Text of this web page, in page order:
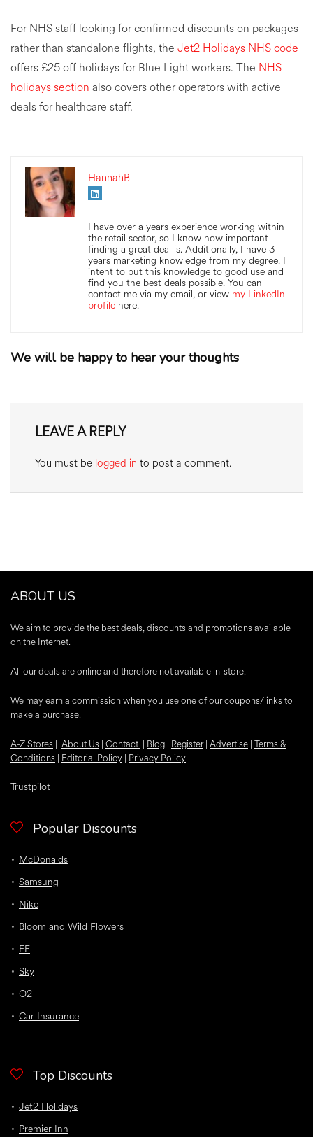
For NHS staff looking for confirmed discounts on packages
rather than standalone flights, the Jet2 Holidays NHS code
offers £25 off holidays for Blue Light workers. The NHS
holidays section also covers other operators with active
deals for healthcare staff.
HannahB
I have over a years experience working within
the retail sector, so I know how important
finding a great deal is. Additionally, I have 3
years marketing knowledge from my degree. I
intent to put this knowledge to good use and
find you the best deals possible. You can
contact me via my email, or view my LinkedIn
profile here.
We will be happy to hear your thoughts
LEAVE A REPLY
You must be logged in to post a comment.
ABOUT US
We aim to provide the best deals, discounts and promotions available
on the Internet.
All our deals are online and therefore not available in-store.
We may earn a commission when you use one of our coupons/links to
make a purchase.
A-Z Stores | About Us | Contact | Blog | Register| Advertise | Terms &
Conditions | Editorial Policy | Privacy Policy
Trustpilot
Popular Discounts
McDonalds
Samsung
Nike
Bloom and Wild Flowers
EE
Sky
O2
Car Insurance
Top Discounts
Jet2 Holidays
Premier Inn